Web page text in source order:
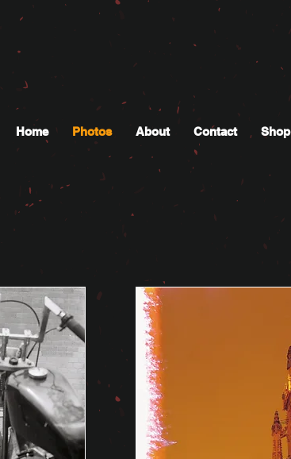
Home Photos About Contact Shop